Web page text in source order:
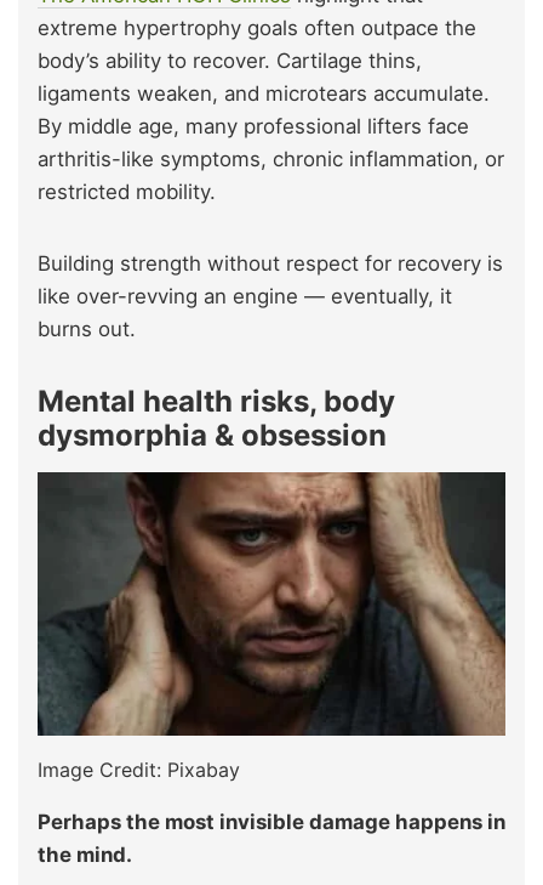
extreme hypertrophy goals often outpace the
body’s ability to recover. Cartilage thins,
ligaments weaken, and microtears accumulate.
By middle age, many professional lifters face
arthritis-like symptoms, chronic inflammation, or
restricted mobility.
Building strength without respect for recovery is
like over-revving an engine — eventually, it
burns out.
Mental health risks, body
dysmorphia & obsession
Image Credit: Pixabay
Perhaps the most invisible damage happens in
the mind.